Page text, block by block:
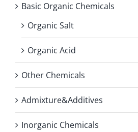
Basic Organic Chemicals
Organic Salt
Organic Acid
Other Chemicals
Admixture&Additives
Inorganic Chemicals